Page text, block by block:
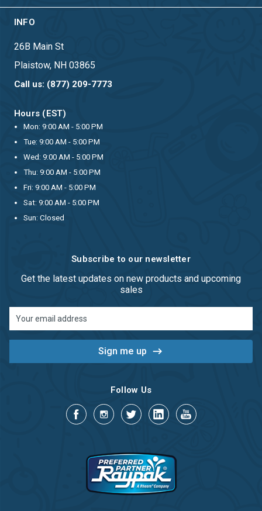
INFO
26B Main St
Plaistow, NH 03865
Call us: (877) 209-7773
Hours (EST)
Mon: 9:00 AM - 5:00 PM
Tue: 9:00 AM - 5:00 PM
Wed: 9:00 AM - 5:00 PM
Thu: 9:00 AM - 5:00 PM
Fri: 9:00 AM - 5:00 PM
Sat: 9:00 AM - 5:00 PM
Sun: Closed
Subscribe to our newsletter
Get the latest updates on new products and upcoming
sales
Address
Follow Us